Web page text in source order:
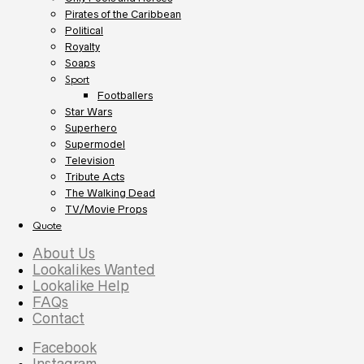
Pirates of the Caribbean
Political
Royalty
Soaps
Sport
Footballers
Star Wars
Superhero
Supermodel
Television
Tribute Acts
The Walking Dead
TV/Movie Props
Quote
About Us
Lookalikes Wanted
Lookalike Help
FAQs
Contact
Facebook